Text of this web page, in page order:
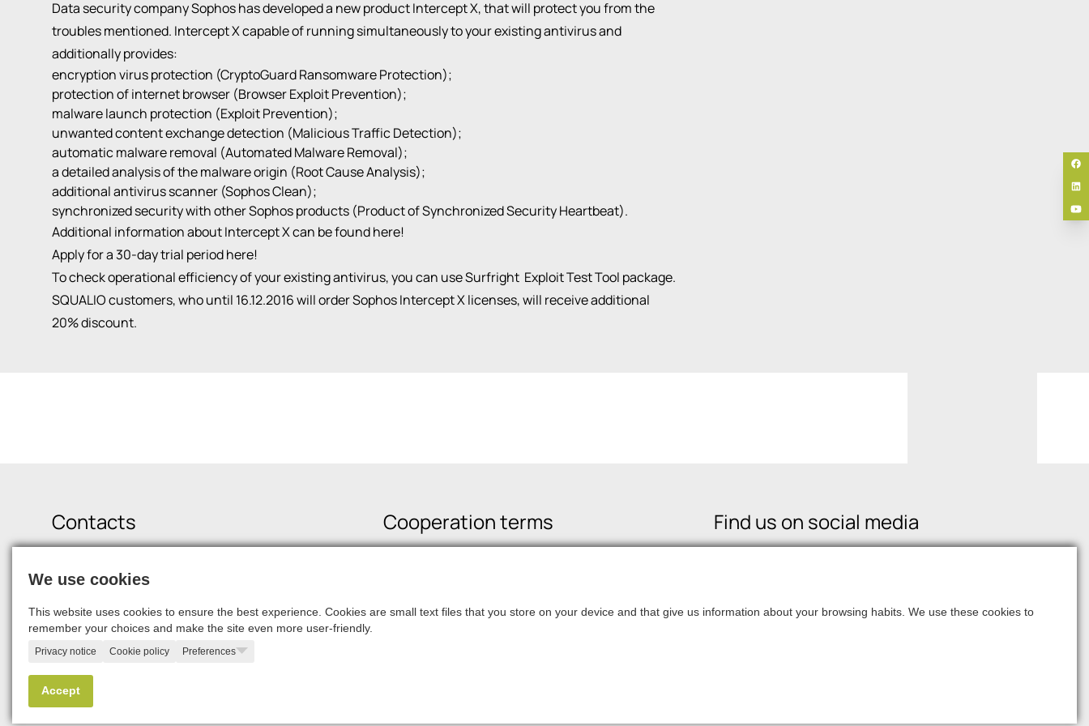
Data security company Sophos has developed a new product Intercept X, that will protect you from the
troubles mentioned. Intercept X capable of running simultaneously to your existing antivirus and
additionally provides:
encryption virus protection (CryptoGuard Ransomware Protection);
protection of internet browser (Browser Exploit Prevention);
malware launch protection (Exploit Prevention);
unwanted content exchange detection (Malicious Traffic Detection);
automatic malware removal (Automated Malware Removal);
a detailed analysis of the malware origin (Root Cause Analysis);
additional antivirus scanner (Sophos Clean);
synchronized security with other Sophos products (Product of Synchronized Security Heartbeat).
Additional information about Intercept X can be foundhere!
Apply for a 30-day trial periodhere!
To check operational efficiency of your existing antivirus, you can use Surfright Exploit Test Tool package.
SQUALIO customers, who until 16.12.2016 will order Sophos Intercept X licenses, will receive additional
20% discount.
Contacts
+371 6750 9900
career@squalio.com
Cooperation terms Find us on social media
© 2026, SQUALIO
We use cookies
This website uses cookies to ensure the best experience. Cookies are small text files that you store on your device and that give us information about your browsing habits. We use these cookies to
remember your choices and make the site even more user-friendly.
Privacy notice Cookie policy Preferences
Accept